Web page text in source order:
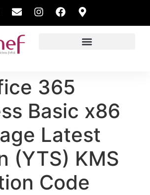
365
Basic x86
Latest
(YTS) KMS
Code